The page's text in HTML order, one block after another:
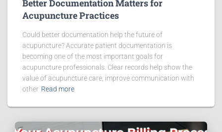
Better Documentation Matters for
Acupuncture Practices
Could better documentation help the future of
acupuncture? Accurate patient documentation is
becoming one of the most important goals for
acupuncture professionals. Clear records help show the
value of acupuncture care, improve communication with
other Read more